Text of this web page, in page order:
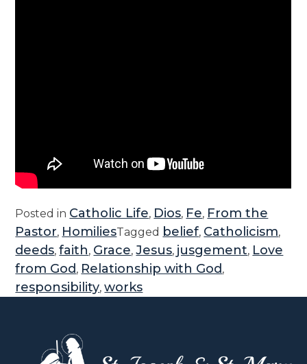
Posted in Catholic Life, Dios, Fe, From the
Pastor, HomiliesTagged belief, Catholicism,
deeds,faith, Grace,Jesus, jusgement, Love
from God , Relationship with God ,
responsibility,works